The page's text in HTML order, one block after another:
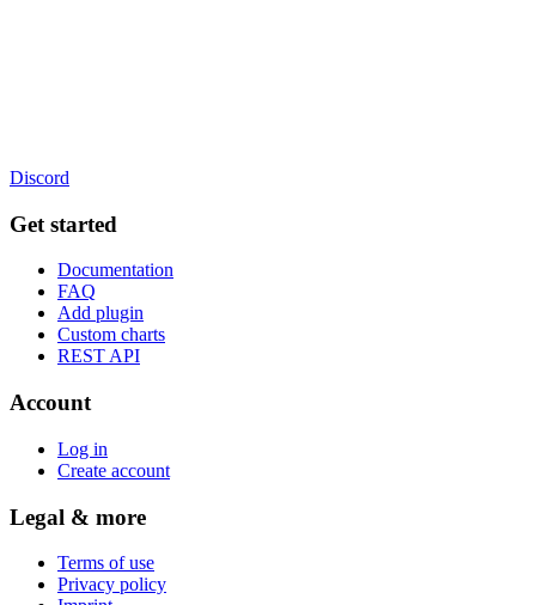
Discord
Get started
Documentation
FAQ
Add plugin
Custom charts
REST API
Account
Log in
Create account
Legal & more
Terms of use
Privacy policy